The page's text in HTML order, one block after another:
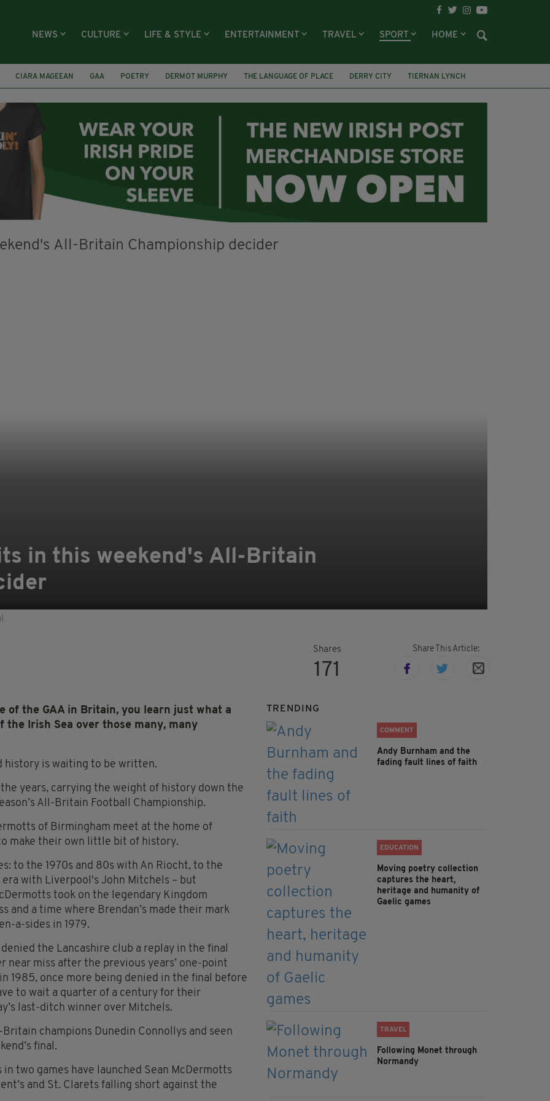
NEWS CULTURE LIFE & STYLE ENTERTAINMENT TRAVEL SPORT HOME
CIARA MAGEEAN GAA POETRY DERMOT MURPHY THE LANGUAGE OF PLACE DERRY CITY
TIERNAN LYNCH
in this weekend's All-Britain
Shares
171
Share This Article:
of the GAA in Britain, you learn just what a
Irish Sea over those many, many
history is waiting to be written.
years, carrying the weight of history down the
All-Britain Football Championship.
of Birmingham meet at the home of
make their own little bit of history.
to the 1970s and 80s with An Riocht, to the
with Liverpool's John Mitchels – but
took on the legendary Kingdom
a time where Brendan’s made their mark
a-sides in 1979.
the Lancashire club a replay in the final
near miss after the previous years’ one-point
1985, once more being denied in the final before
to wait a quarter of a century for their
last-ditch winner over Mitchels.
champions Dunedin Connollys and seen
final.
two games have launched Sean McDermotts
and St. Clarets falling short against the
TRENDING
COMMENT
Andy Burnham and the
fading fault lines of faith
EDUCATION
Moving poetry collection
captures the heart,
heritage and humanity of
Gaelic games
TRAVEL
Following Monet through
Normandy